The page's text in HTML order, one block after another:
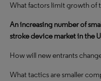
What factors limit growth of
An increasing number of
stroke device market in the
How will new entrants
What tactics are smaller